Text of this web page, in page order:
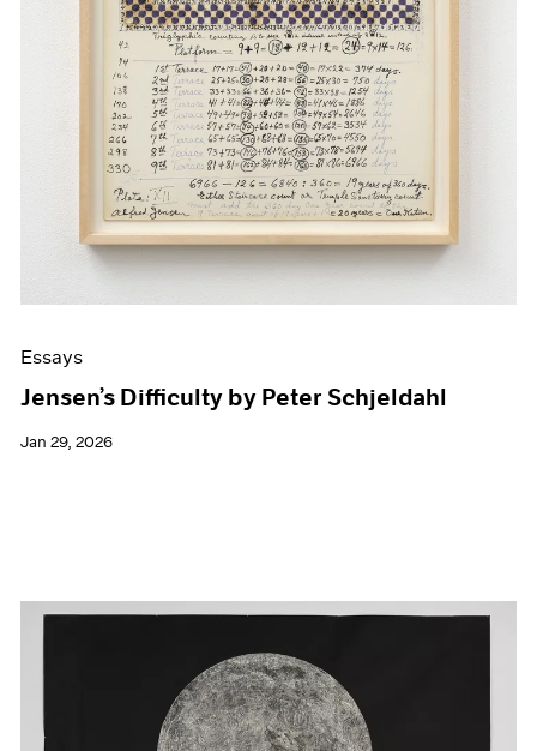
Essays
Jensen’s Difficulty by Peter Schjeldahl
Jan 29, 2026